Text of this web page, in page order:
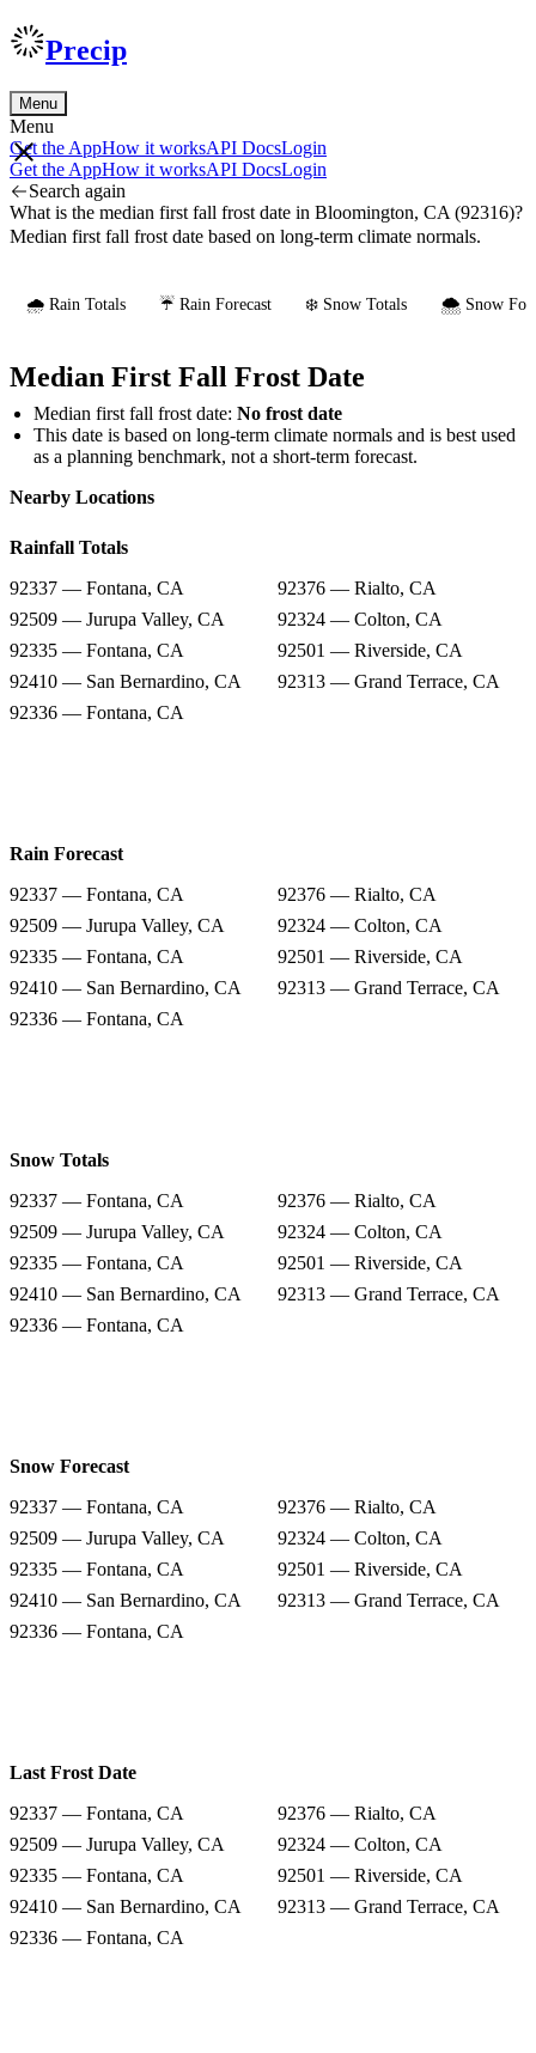
Precip
Menu
Menu
Get the AppHow it worksAPI DocsLogin
Get the AppHow it worksAPI DocsLogin
Search again
What is the median first fall frost date in Bloomington, CA (92316)?
Median first fall frost date based on long-term climate normals.
🌧️ Rain Totals ☔ Rain Forecast ❄️ Snow Totals 🌨️ Snow
Median First Fall Frost Date
Median first fall frost date: No frost date
This date is based on long-term climate normals and is best used
as a planning benchmark, not a short-term forecast.
Nearby Locations
Rainfall Totals
92337 — Fontana, CA
92376 — Rialto, CA
92509 — Jurupa Valley, CA
92324 — Colton, CA
92335 — Fontana, CA
92501 — Riverside, CA
92410 — San Bernardino, CA
92313 — Grand Terrace, CA
92336 — Fontana, CA
Rain Forecast
92337 — Fontana, CA
92376 — Rialto, CA
92509 — Jurupa Valley, CA
92324 — Colton, CA
92335 — Fontana, CA
92501 — Riverside, CA
92410 — San Bernardino, CA
92313 — Grand Terrace, CA
92336 — Fontana, CA
Snow Totals
92337 — Fontana, CA
92376 — Rialto, CA
92509 — Jurupa Valley, CA
92324 — Colton, CA
92335 — Fontana, CA
92501 — Riverside, CA
92410 — San Bernardino, CA
92313 — Grand Terrace, CA
92336 — Fontana, CA
Snow Forecast
92337 — Fontana, CA
92376 — Rialto, CA
92509 — Jurupa Valley, CA
92324 — Colton, CA
92335 — Fontana, CA
92501 — Riverside, CA
92410 — San Bernardino, CA
92313 — Grand Terrace, CA
92336 — Fontana, CA
Last Frost Date
92337 — Fontana, CA
92376 — Rialto, CA
92509 — Jurupa Valley, CA
92324 — Colton, CA
92335 — Fontana, CA
92501 — Riverside, CA
92410 — San Bernardino, CA
92313 — Grand Terrace, CA
92336 — Fontana, CA